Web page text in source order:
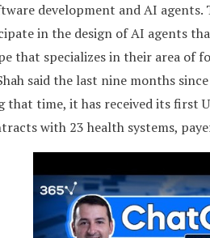
development and AI
in the design of AI agents
that specializes in their area of
said the last nine months
that time, it has received its first
with 23 health systems,